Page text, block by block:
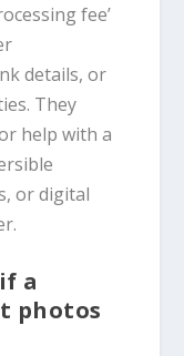
fee’
details, or
They
help with a
or digital
a
photos